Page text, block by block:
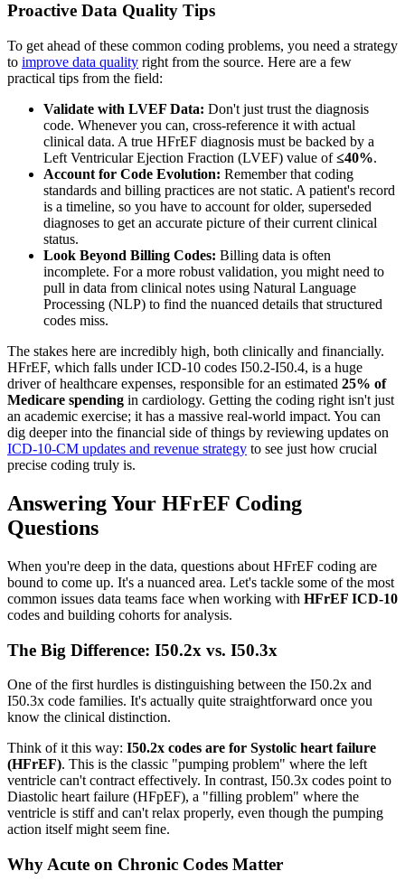
Proactive Data Quality Tips
To get ahead of these common coding problems, you need a strategy
to improve data quality right from the source. Here are a few
practical tips from the field:
Validate with LVEF Data: Don't just trust the diagnosis
code. Whenever you can, cross-reference it with actual
clinical data. A true HFrEF diagnosis must be backed by a
Left Ventricular Ejection Fraction (LVEF) value of≤40%.
Account for Code Evolution: Remember that coding
standards and billing practices are not static. A patient's record
is a timeline, so you have to account for older, superseded
diagnoses to get an accurate picture of their current clinical
status.
Look Beyond Billing Codes: Billing data is often
incomplete. For a more robust validation, you might need to
pull in data from clinical notes using Natural Language
Processing (NLP) to find the nuanced details that structured
codes miss.
The stakes here are incredibly high, both clinically and financially.
HFrEF, which falls under ICD-10 codes I50.2-I50.4, is a huge
driver of healthcare expenses, responsible for an estimated 25% of
Medicare spending in cardiology. Getting the coding right isn't just
an academic exercise; it has a massive real-world impact. You can
dig deeper into the financial side of things by reviewing updates on
ICD-10-CM updates and revenue strategy to see just how crucial
precise coding truly is.
Answering Your HFrEF Coding
Questions
When you're deep in the data, questions about HFrEF coding are
bound to come up. It's a nuanced area. Let's tackle some of the most
common issues data teams face when working with HFrEF ICD-10
codes and building cohorts for analysis.
The Big Difference: I50.2x vs. I50.3x
One of the first hurdles is distinguishing between the I50.2x and
I50.3x code families. It's actually quite straightforward once you
know the clinical distinction.
Think of it this way: I50.2x codes are for Systolic heart failure
(HFrEF). This is the classic "pumping problem" where the left
ventricle can't contract effectively. In contrast, I50.3x codes point to
Diastolic heart failure (HFpEF), a "filling problem" where the
ventricle is stiff and can't relax properly, even though the pumping
action itself might seem fine.
Why Acute on Chronic Codes Matter